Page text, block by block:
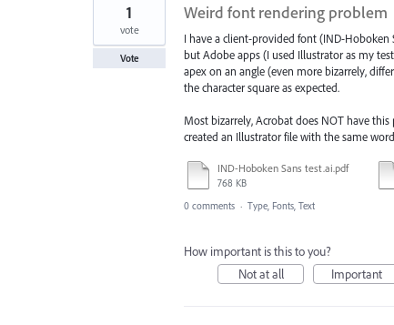
Weird font rendering problem
I have a client-provided font (IND-Hoboken
but Adobe apps (I used Illustrator as my
apex on an angle (even more bizarrely,
the character square as expected.
Most bizarrely, Acrobat does NOT have
created an Illustrator file with the same
IND-Hoboken Sans test.ai.pdf
768 KB
1
vote
Vote
0 comments · Type, Fonts, Text
How important is this to you?
Not at all
Important